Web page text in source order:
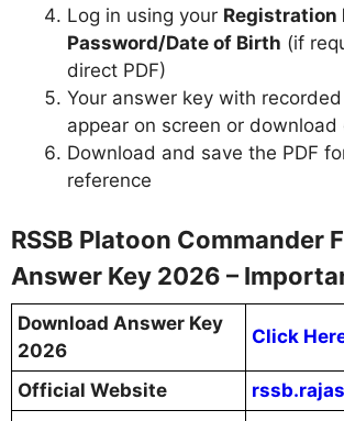
Log in using your Registration
Password/Date of Birth (if
direct PDF)
Your answer key with
appear on screen or download
Download and save the PDF
reference
RSSB Platoon Commander
Answer Key 2026 –
Download Answer Key
2026
Click
Official Website